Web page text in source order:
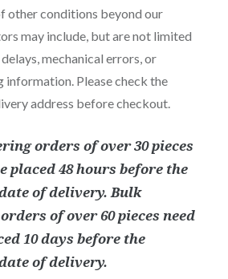
other conditions beyond our
may include, but are not limited
mechanical errors, or
information. Please check the
address before checkout.
orders of over 30 pieces
placed 48 hours before the
of delivery. Bulk
of over 60 pieces need
10 days before the
of delivery.